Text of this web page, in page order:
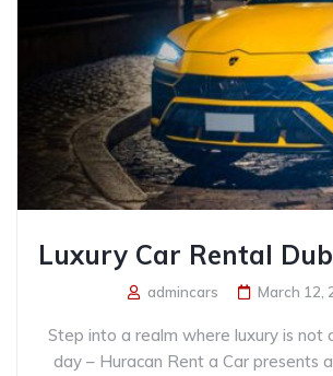
Luxury Car Rental
admincars March 12,
Step into a realm where luxury is not
day – Huracan Rent a Car presents